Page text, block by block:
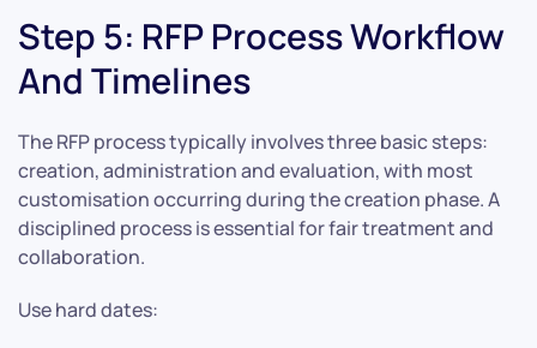
Step 5: RFP Process Workflow
And Timelines
The RFP process typically involves three basic steps:
creation, administration and evaluation, with most
customisation occurring during the creation phase. A
disciplined process is essential for fair treatment and
collaboration.
Use hard dates: